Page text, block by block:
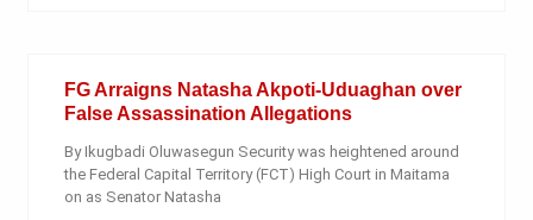
FG Arraigns Natasha Akpoti-Uduaghan over
False Assassination Allegations
By Ikugbadi Oluwasegun Security was heightened around
the Federal Capital Territory (FCT) High Court in Maitama
on as Senator Natasha